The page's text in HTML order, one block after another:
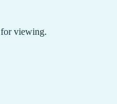
viewing.